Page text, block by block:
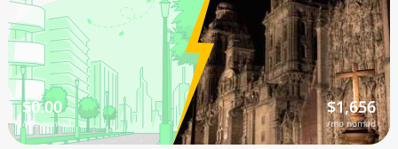
$0.00
/mo nomad
$1,656
/mo nomad